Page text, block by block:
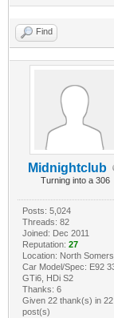
Find
Midnightclub
Turning into a 306
Posts: 5,024
Threads: 82
Joined: Dec 2011
Reputation: 27
Location: North
Car Model/Spec: E92
GTi6, HDi S2
Thanks: 6
Given 22 thank(s) in 22
post(s)